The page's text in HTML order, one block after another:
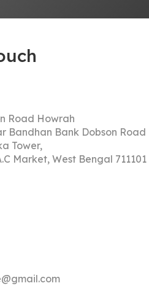
Road Howrah
Bandhan Bank Dobson Road
Tower,
Market, West Bengal 711101